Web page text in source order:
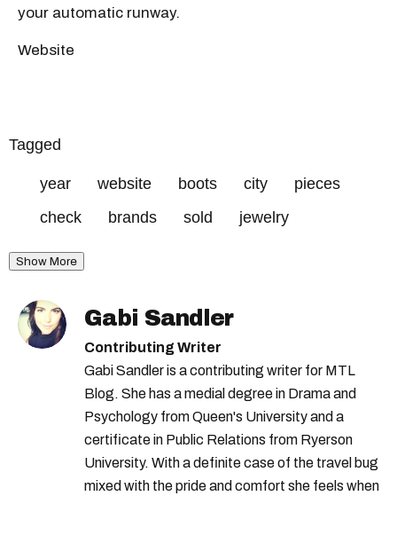
your automatic runway.
Website
Tagged
year website boots city
pieces
check
brands sold jewelry
Show More
Gabi Sandler
Contributing Writer
Gabi Sandler is a contributing writer for MTL
Blog. She has a medial degree in Drama and
Psychology from Queen's University and a
certificate in Public Relations from Ryerson
University. With a definite case of the travel bug
mixed with the pride and comfort she feels when